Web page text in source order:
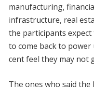
manufacturing,
infrastructure, real
the participants
to come back to
cent feel they may not
The ones who said